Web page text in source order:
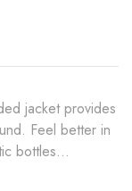
jacket provides
Feel better in
bottles…